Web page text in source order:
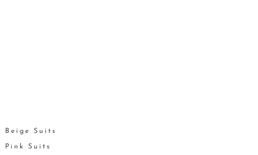
Beige Suits
Pink Suits